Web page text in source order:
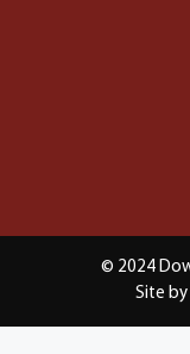
© 2024
Site